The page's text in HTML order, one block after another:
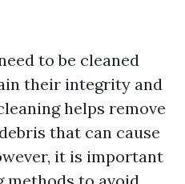
to be cleaned
their integrity and
helps remove
that can cause
it is important